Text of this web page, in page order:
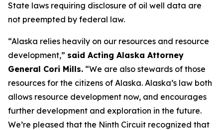
State laws requiring disclosure of oil well data are
not preempted by federal law.
“Alaska relies heavily on our resources and resource
development,” said Acting Alaska Attorney
General Cori Mills. “We are also stewards of those
resources for the citizens of Alaska. Alaska’s law both
allows resource development now, and encourages
further development and exploration in the future.
We’re pleased that the Ninth Circuit recognized that